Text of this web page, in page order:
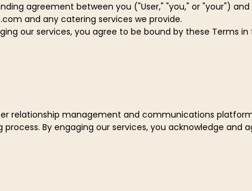
agreement between you ("User," "you," or "your") and
and any catering services we provide.
our services, you agree to be bound by these Terms
relationship management and communications
By engaging our services, you acknowledge